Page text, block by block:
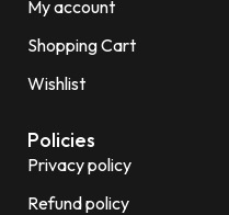
My account
Shopping Cart
Wishlist
Policies
Privacy policy
Refund policy